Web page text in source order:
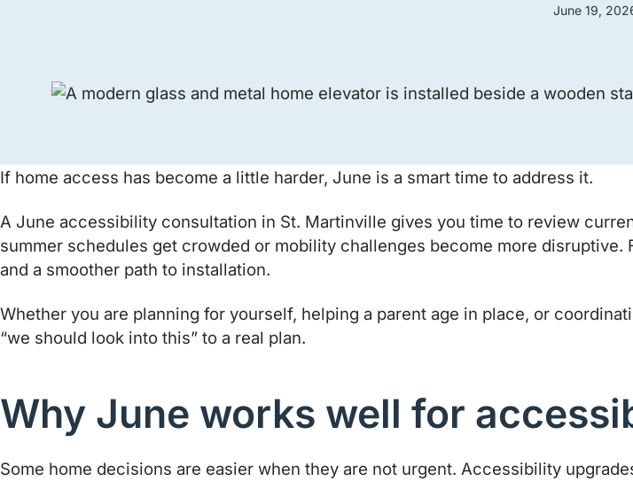
June 19,
If home access has become a little harder, June is a smart time to address it.
A June accessibility consultation in St. Martinville gives you time to review
summer schedules get crowded or mobility challenges become more
and a smoother path to installation.
Whether you are planning for yourself, helping a parent age in place, or
“we should look into this” to a real plan.
Why June works well for
Some home decisions are easier when they are not urgent. Accessibility